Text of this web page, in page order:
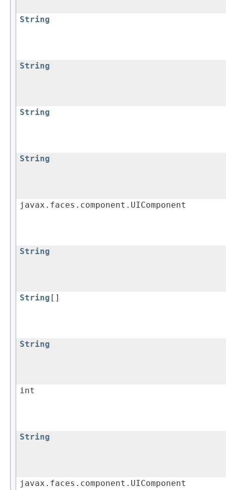
String
String
String
String
javax.faces.component.UIComponent
String
String
String
int
String
javax.faces.component.UIComponent